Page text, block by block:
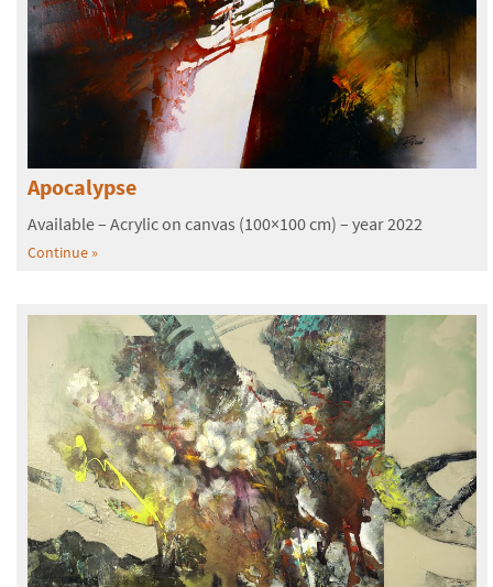
Apocalypse
Available – Acrylic on canvas (100×100 cm) – year 2022
Continue »